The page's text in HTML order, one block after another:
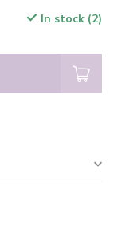
In stock (2)